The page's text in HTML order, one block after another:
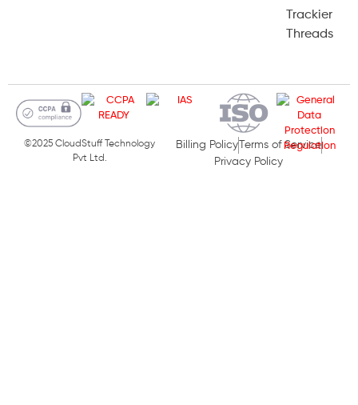
Trackier
Threads
©2025 CloudStuff Technology
Pvt Ltd.
Billing Policy Terms of Service
Privacy Policy